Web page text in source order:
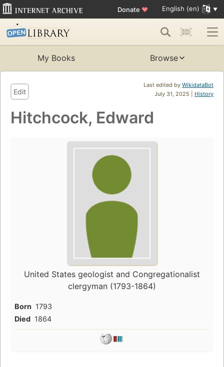
Donate ♥ English (en)
My Books Browse
Last edited by WikidataBot
July 31, 2025 | History
Edit
Hitchcock, Edward
United States geologist and Congregationalist
clergyman (1793-1864)
Born 1793
Died 1864